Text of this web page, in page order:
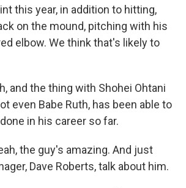
this year, in addition to hitting,
on the mound, pitching with his
elbow. We think that's likely to
and the thing with Shohei Ohtani
even Babe Ruth, has been able to
in his career so far.
the guy's amazing. And just
Dave Roberts, talk about him.